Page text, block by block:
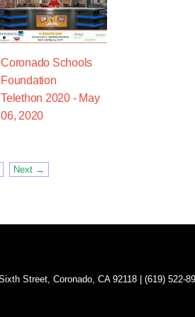
Coronado Schools
Foundation
Telethon 2020 - May
06, 2020
Next →
Street, Coronado, CA 92118 | (619) 522-